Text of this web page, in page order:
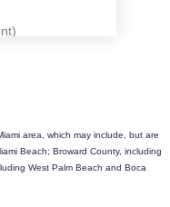
area, which may include, but are
Beach; Broward County, including
West Palm Beach and Boca